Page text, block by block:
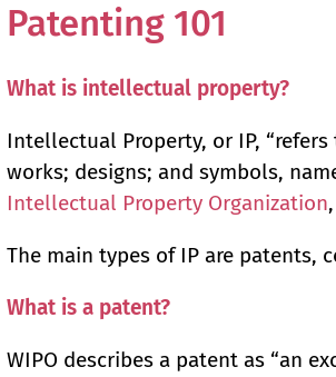
Patenting 101
What is intellectual property?
Intellectual Property, or IP,
works; designs; and symbols,
Intellectual Property Organization
The main types of IP are patents,
What is a patent?
WIPO describes a patent as “an